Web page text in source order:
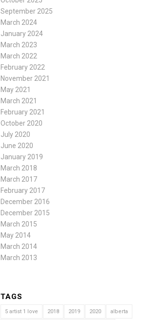
September 2025
March 2024
January 2024
March 2023
March 2022
February 2022
November 2021
May 2021
March 2021
February 2021
October 2020
July 2020
June 2020
January 2019
March 2018
March 2017
February 2017
December 2016
December 2015
March 2015
May 2014
March 2014
March 2013
TAGS
5 artist 1 love 2018 2019 2020 alberta